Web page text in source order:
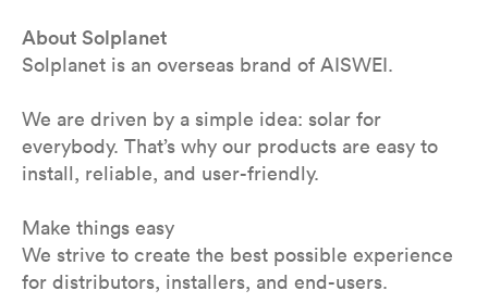
About Solplanet
Solplanet is an overseas brand of AISWEI.
We are driven by a simple idea: solar for
everybody. That’s why our products are easy to
install, reliable, and user-friendly.
Make things easy
We strive to create the best possible experience
for distributors, installers, and end-users.